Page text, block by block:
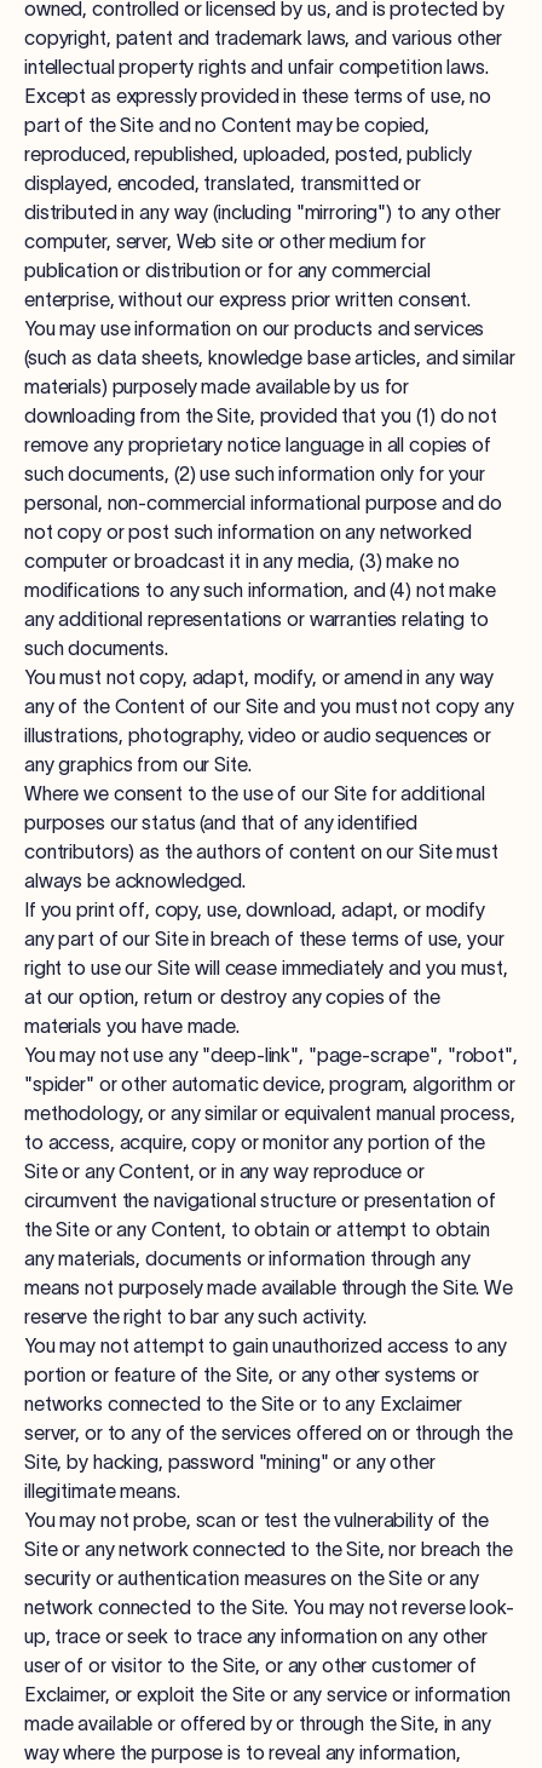
owned, controlled or licensed by us, and is protected by
copyright, patent and trademark laws, and various other
intellectual property rights and unfair competition laws.
Except as expressly provided in these terms of use, no
part of the Site and no Content may be copied,
reproduced, republished, uploaded, posted, publicly
displayed, encoded, translated, transmitted or
distributed in any way (including "mirroring") to any other
computer, server, Web site or other medium for
publication or distribution or for any commercial
enterprise, without our express prior written consent.
You may use information on our products and services
(such as data sheets, knowledge base articles, and similar
materials) purposely made available by us for
downloading from the Site, provided that you (1) do not
remove any proprietary notice language in all copies of
such documents, (2) use such information only for your
personal, non-commercial informational purpose and do
not copy or post such information on any networked
computer or broadcast it in any media, (3) make no
modifications to any such information, and (4) not make
any additional representations or warranties relating to
such documents.
You must not copy, adapt, modify, or amend in any way
any of the Content of our Site and you must not copy any
illustrations, photography, video or audio sequences or
any graphics from our Site.
Where we consent to the use of our Site for additional
purposes our status (and that of any identified
contributors) as the authors of content on our Site must
always be acknowledged.
If you print off, copy, use, download, adapt, or modify
any part of our Site in breach of these terms of use, your
right to use our Site will cease immediately and you must,
at our option, return or destroy any copies of the
materials you have made.
You may not use any "deep-link", "page-scrape", "robot",
"spider" or other automatic device, program, algorithm or
methodology, or any similar or equivalent manual process,
to access, acquire, copy or monitor any portion of the
Site or any Content, or in any way reproduce or
circumvent the navigational structure or presentation of
the Site or any Content, to obtain or attempt to obtain
any materials, documents or information through any
means not purposely made available through the Site. We
reserve the right to bar any such activity.
You may not attempt to gain unauthorized access to any
portion or feature of the Site, or any other systems or
networks connected to the Site or to any Exclaimer
server, or to any of the services offered on or through the
Site, by hacking, password "mining" or any other
illegitimate means.
You may not probe, scan or test the vulnerability of the
Site or any network connected to the Site, nor breach the
security or authentication measures on the Site or any
network connected to the Site. You may not reverse look-
up, trace or seek to trace any information on any other
user of or visitor to the Site, or any other customer of
Exclaimer, or exploit the Site or any service or information
made available or offered by or through the Site, in any
way where the purpose is to reveal any information,